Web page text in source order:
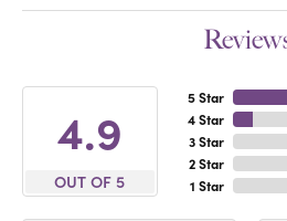
4.9
OUT OF 5
5 Star
4 Star
3 Star
2 Star
1 Star